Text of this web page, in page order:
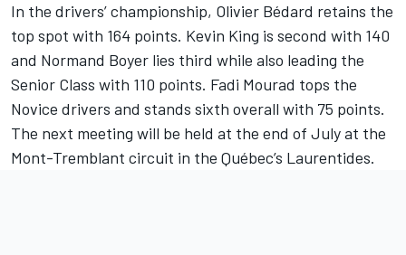
In the drivers’ championship, Olivier Bédard retains the
top spot with 164 points. Kevin King is second with 140
and Normand Boyer lies third while also leading the
Senior Class with 110 points. Fadi Mourad tops the
Novice drivers and stands sixth overall with 75 points.
The next meeting will be held at the end of July at the
Mont-Tremblant circuit in the Québec’s Laurentides.